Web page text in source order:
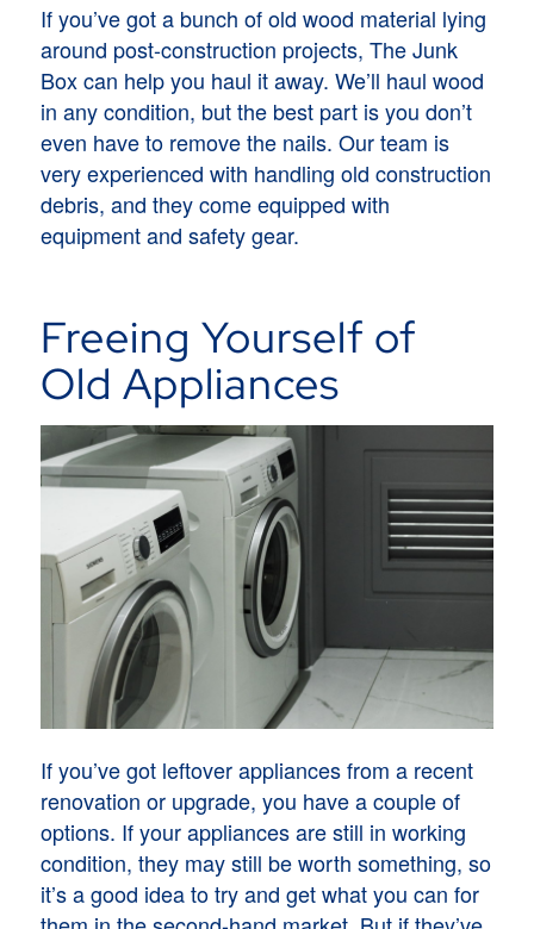
If you’ve got a bunch of old wood material lying
around post-construction projects, The Junk
Box can help you haul it away. We’ll haul wood
in any condition, but the best part is you don’t
even have to remove the nails. Our team is
very experienced with handling old construction
debris, and they come equipped with
equipment and safety gear.
Freeing Yourself of
Old Appliances
If you’ve got leftover appliances from a recent
renovation or upgrade, you have a couple of
options. If your appliances are still in working
condition, they may still be worth something, so
it’s a good idea to try and get what you can for